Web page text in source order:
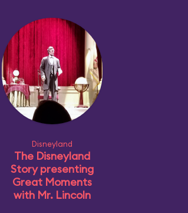
Disneyland
The Disneyland
Story presenting
Great Moments
with Mr. Lincoln